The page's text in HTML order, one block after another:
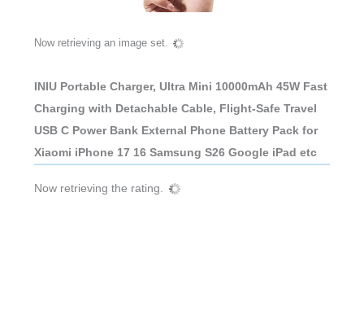
Now retrieving an image set.
INIU Portable Charger, Ultra Mini 10000mAh 45W Fast
Charging with Detachable Cable, Flight-Safe Travel
USB C Power Bank External Phone Battery Pack for
Xiaomi iPhone 17 16 Samsung S26 Google iPad etc
Now retrieving the rating.